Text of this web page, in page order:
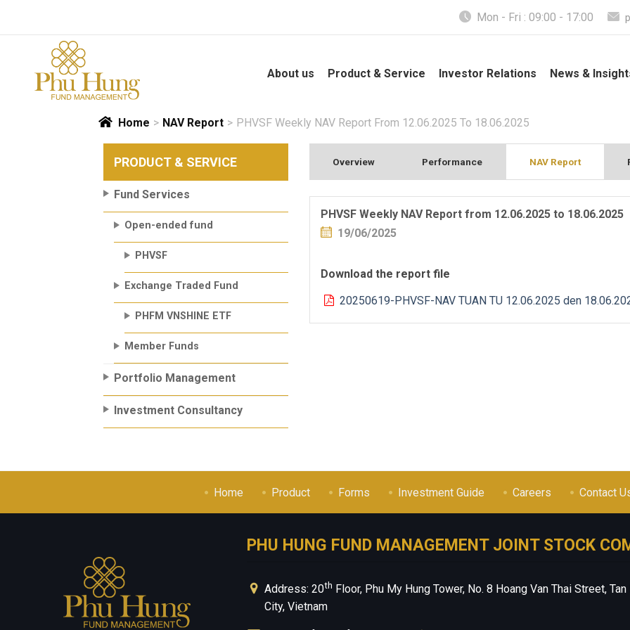
content
Mon - Fri : 09:00 - 17:00
About us Product & Service Investor Relations News &
Home > NAV Report > PHVSF Weekly NAV Report From 12.06.2025 To 18.06.2025
PRODUCT & SERVICE
Fund Services
Open-ended fund
PHVSF
Exchange Traded Fund
PHFM VNSHINE ETF
Member Funds
Portfolio Management
Investment Consultancy
Overview Performance NAV Report
PHVSF Weekly NAV Report from 12.06.2025 to 18.06.2025
19/06/2025
Download the report file
20250619-PHVSF-NAV TUAN TU 12.06.2025 den
Home Product Forms Investment Guide Careers Contact
PHU HUNG FUND MANAGEMENT JOINT STOCK
Address: 20th Floor, Phu My Hung Tower, No. 8 Hoang Van Thai Street,
City, Vietnam